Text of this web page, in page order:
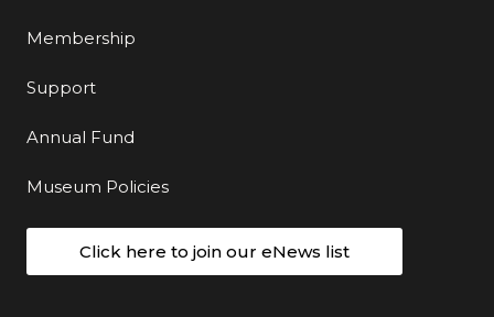
Membership
Support
Annual Fund
Museum Policies
Click here to join our eNews list